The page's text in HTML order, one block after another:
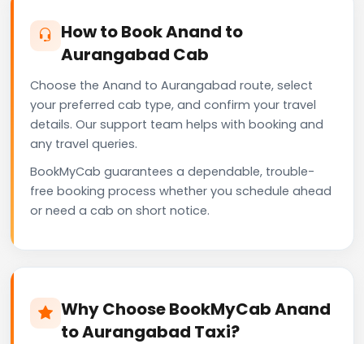
How to Book Anand to
Aurangabad Cab
Choose the Anand to Aurangabad route, select
your preferred cab type, and confirm your travel
details. Our support team helps with booking and
any travel queries.
BookMyCab guarantees a dependable, trouble-
free booking process whether you schedule ahead
or need a cab on short notice.
Why Choose BookMyCab Anand
to Aurangabad Taxi?